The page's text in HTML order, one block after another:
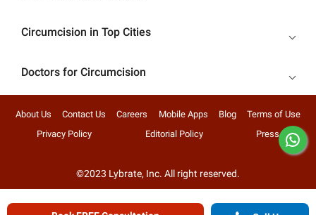
Circumcision in Top Cities
Doctors for Circumcision
About Us Contact Us Careers Mobile Apps Blog
Terms of Use
Privacy Policy
Editorial Policy Press
©2023 Lybrate, Inc. All right reserved.